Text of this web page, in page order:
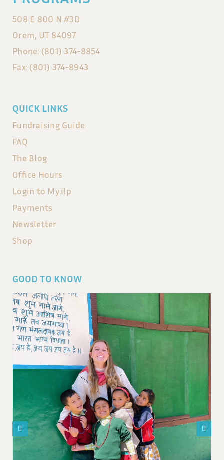
508 E 800 N #3D
Orem, UT 84097
Phone: (801) 374-8854
Fax: (801) 374-8943
QUICK LINKS
Fundraising Guide
FAQ
The Blog
Office Hours
Login to My.ilp
Payments
Newsletter
Shop
GOOD TO KNOW